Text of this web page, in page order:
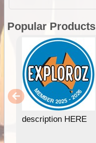
Popular Products
description HERE